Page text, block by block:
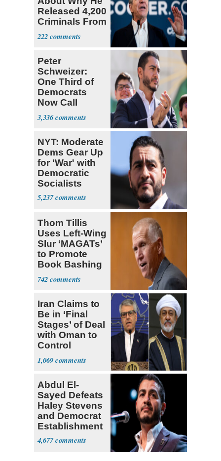
Released 4,200
Criminals From
Prison
222
Peter
Schweizer:
One Third of
Democrats
Now Call
Themselves
Socialists
3,336
NYT: Moderate
Dems Gear Up
for 'War' with
Democratic
Socialists
5,237
Thom Tillis
Uses Left-Wing
Slur ‘MAGATs’
to Promote
Book Bashing
Trump Fans
742
Iran Claims to
Be in ‘Final
Stages’ of Deal
with Oman to
Control
Hormuz
1,069
Abdul El-
Sayed Defeats
Haley Stevens
and Democrat
Establishment
4,677